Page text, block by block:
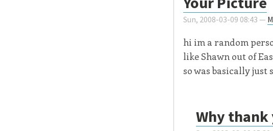
Sun, 2008-03-09 08:43 —
hi im a random
like Shawn out of
so was basically just
Why thank